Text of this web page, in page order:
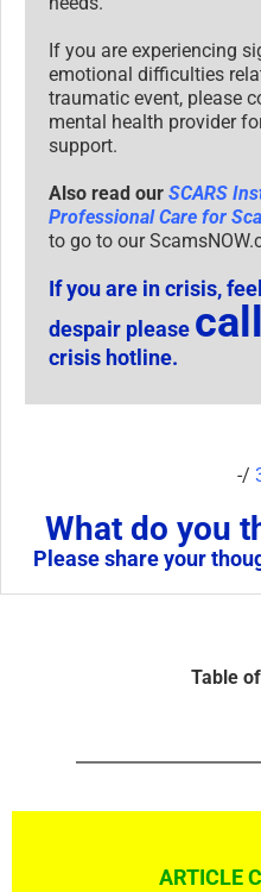
If you are experiencing
emotional difficulties
traumatic event, please
mental health provider
support.
Also read our SCARS
Professional Care for
to go to our
If you are in crisis,
despair please
crisis hotline.
-/
What do you
Please share your
Table
ARTICLE